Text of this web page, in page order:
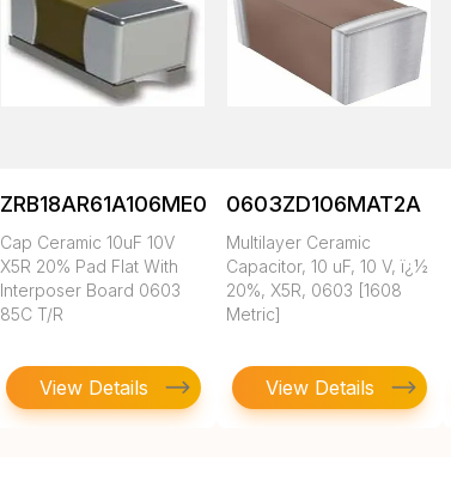
ZRB18AR61A106ME01L
Cap Ceramic 10uF 10V
X5R 20% Pad Flat With
Interposer Board 0603
85C T/R
View Details
0603ZD106MAT2A
Multilayer Ceramic
Capacitor, 10 uF, 10 V, ï¿½
20%, X5R, 0603 [1608
Metric]
View Details